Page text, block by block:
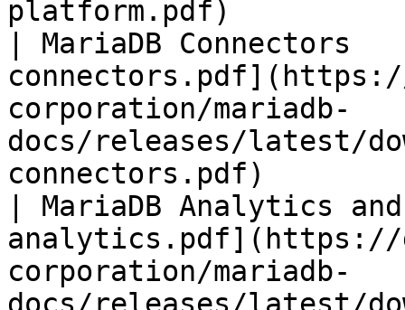
platform.pdf)
| MariaDB
corporation/mariadb-
docs/releases/latest/
connectors.pdf)
| MariaDB Analytics
analytics.pdf](https://
corporation/mariadb-